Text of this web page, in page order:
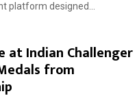
platform designed...
at Indian Challenger
from